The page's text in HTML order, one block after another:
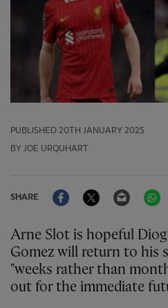
PUBLISHED 20TH JANUARY 2025
BY JOE URQUHART
SHARE
FacebookTwitter Email
Arne Slot is hopeful
Gomez will return to his
"weeks rather than
out for the immediate